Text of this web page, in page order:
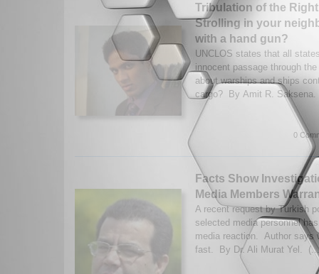
Tribulation of the
Strolling in your
with a hand gun?
UNCLOS states that all
innocent passage through
about warships and ships
cargo? By Amit R.
0
Facts Show
Media Members
A recent request by Turkish
selected media personnel
media reaction. Author says
fast. By Dr. Ali Murat Yel.